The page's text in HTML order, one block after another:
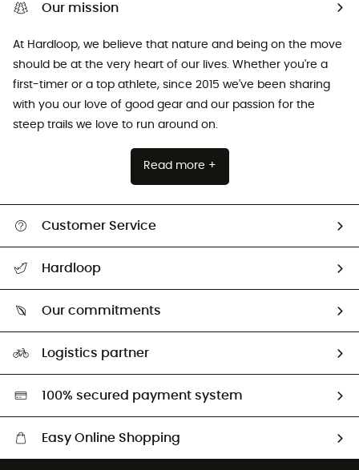
Our mission
At Hardloop, we believe that nature and being on the move
should be at the very heart of our lives. Whether you're a
first-timer or a top athlete, since 2015 we've been sharing
with you our love of good gear and our passion for the
steep trails we love to run around on.
Read more +
Customer Service
Return & refund
Hardloop
Our commitments
Second hand
HardGreen selection
Logistics partner
100% secured payment system
Easy Online Shopping